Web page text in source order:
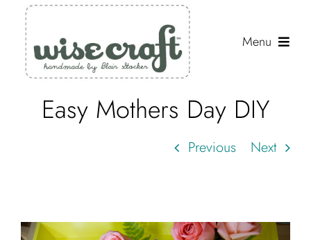
content
Menu
Shop
About
Easy Mothers Day DIY
Previous Next